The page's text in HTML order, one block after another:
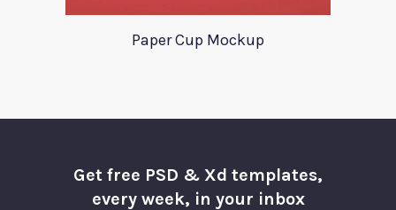
Paper Cup Mockup
Get free PSD & Xd templates,
every week, in your inbox